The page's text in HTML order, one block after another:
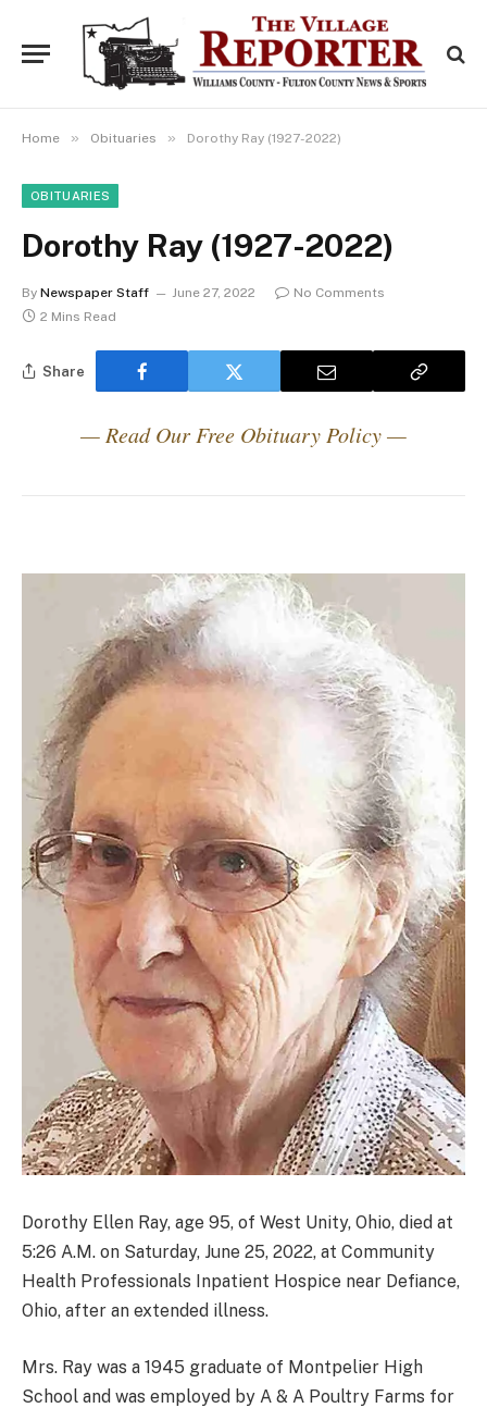
Home » Obituaries » Dorothy Ray (1927-2022)
OBITUARIES
Dorothy Ray (1927-2022)
By Newspaper Staff June 27, 2022
No Comments
2 Mins Read
Share
— Read Our Free Obituary Policy —
Dorothy Ellen Ray, age 95, of West Unity, Ohio, died at
5:26 A.M. on Saturday, June 25, 2022, at Community
Health Professionals Inpatient Hospice near Defiance,
Ohio, after an extended illness.
Mrs. Ray was a 1945 graduate of Montpelier High
School and was employed by A & A Poultry Farms for